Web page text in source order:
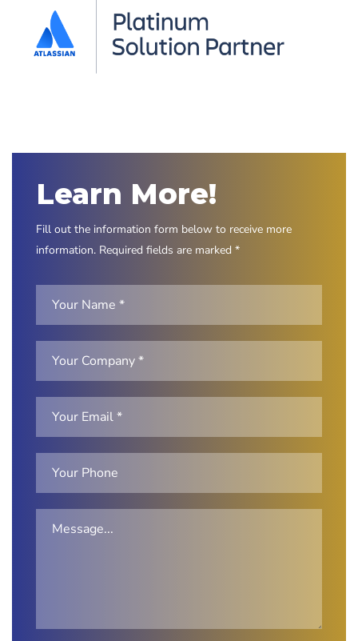
Learn More!
Fill out the information form below to receive more
information. Required fields are marked *